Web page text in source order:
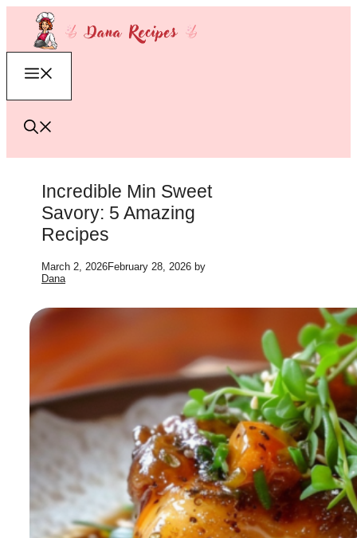
content
Incredible Min Sweet
Savory: 5 Amazing
Recipes
March 2, 2026February 28, 2026 by
Dana